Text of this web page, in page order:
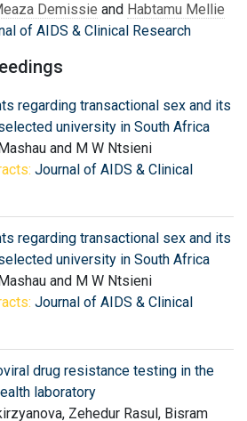
Demissie and Habtamu Mellie
of AIDS & Clinical Research
regarding transactional sex and its
university in South Africa
and M W Ntsieni
Journal of AIDS & Clinical
regarding transactional sex and its
university in South Africa
and M W Ntsieni
Journal of AIDS & Clinical
drug resistance testing in the
laboratory
Zehedur Rasul, Bisram